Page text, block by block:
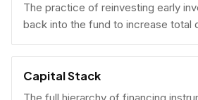
The practice of reinvesting early
back into the fund to increase total
Capital Stack